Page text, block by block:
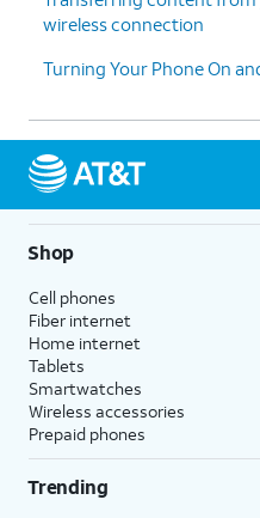
14. TapAccept.
16. Tap the text field
17. TapNext.
18. Tap the text field
19.
20. Select your
21. Tap
wireless connection
Turning Your Phone On
Shop
Cell phones
Fiber internet
Home internet
Tablets
Smartwatches
Wireless accessories
Prepaid phones
Trending